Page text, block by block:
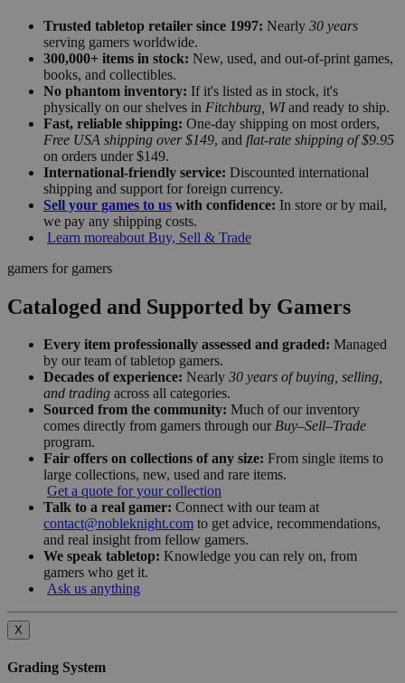
Trusted tabletop retailer since 1997: Nearly 30 years
serving gamers worldwide.
300,000+ items in stock: New, used, and out-of-print games,
books, and collectibles.
No phantom inventory: If it's listed as in stock, it's
physically on our shelves in Fitchburg, WIand ready to ship.
Fast, reliable shipping: One-day shipping on most orders,
Free USA shipping over $149, and flat-rate shipping of $9.95
on orders under $149.
International-friendly service: Discounted international
shipping and support for foreign currency.
Sell your games to us with confidence: In store or by mail,
we pay any shipping costs.
Learn moreabout Buy, Sell & Trade
gamers for gamers
Cataloged and Supported by Gamers
Every item professionally assessed and graded: Managed
by our team of tabletop gamers.
Decades of experience: Nearly 30 years of buying, selling,
and trading across all categories.
Sourced from the community: Much of our inventory
comes directly from gamers through our Buy–Sell–Trade
program.
Fair offers on collections of any size: From single items to
large collections, new, used and rare items.
Get a quote for your collection
Talk to a real gamer: Connect with our team at
contact@nobleknight.com to get advice, recommendations,
and real insight from fellow gamers.
We speak tabletop: Knowledge you can rely on, from
gamers who get it.
Ask us anything
X
Grading System